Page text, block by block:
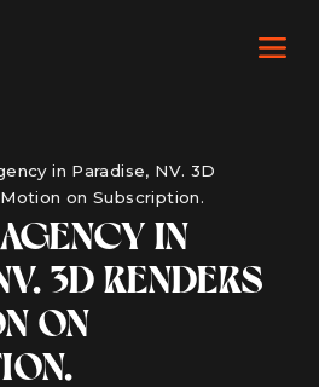
in Paradise, NV. 3D
on Subscription.
IN
3D RENDERS
ON